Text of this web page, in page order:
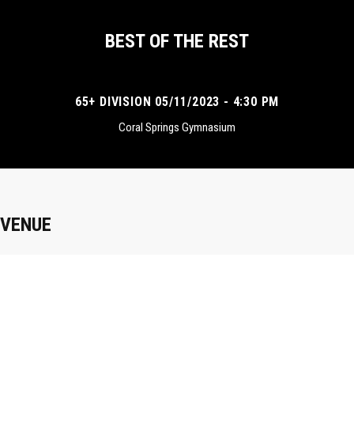
BEST OF THE REST
65+ DIVISION 05/11/2023 - 4:30 PM
Coral Springs Gymnasium
VENUE